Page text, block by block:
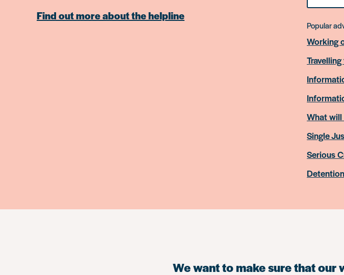
Find out more about the helpline
something
Popular
Working
What will
Single
Serious
We want to make sure that our